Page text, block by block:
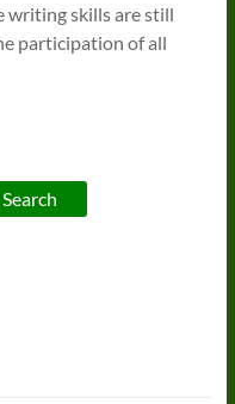
writing skills are still
participation of all
Search